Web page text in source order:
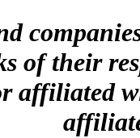
of their
affiliated